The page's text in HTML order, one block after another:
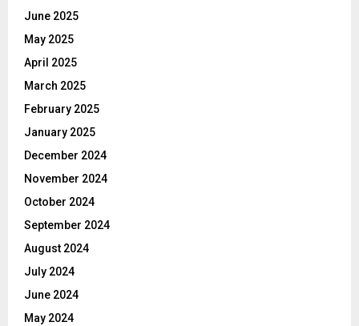
June 2025
May 2025
April 2025
March 2025
February 2025
January 2025
December 2024
November 2024
October 2024
September 2024
August 2024
July 2024
June 2024
May 2024